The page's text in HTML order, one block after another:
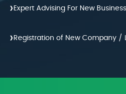
› Expert Advising For New
› Registration of New Company /